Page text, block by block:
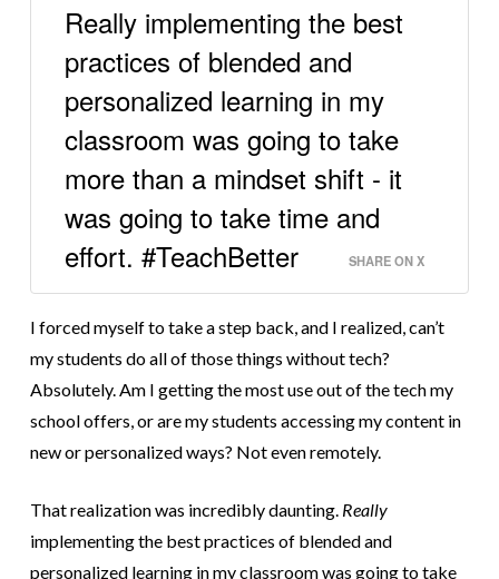
Really implementing the best
practices of blended and
personalized learning in my
classroom was going to take
more than a mindset shift - it
was going to take time and
effort. #TeachBetter
SHARE ON X
I forced myself to take a step back, and I realized, can’t
my students do all of those things without tech?
Absolutely. Am I getting the most use out of the tech my
school offers, or are my students accessing my content in
new or personalized ways? Not even remotely.
That realization was incredibly daunting. Really
implementing the best practices of blended and
personalized learning in my classroom was going to take